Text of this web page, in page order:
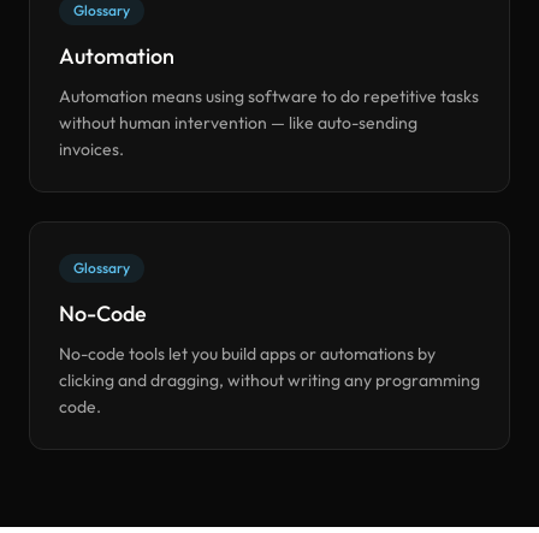
Glossary
Automation
Automation means using software to do repetitive tasks
without human intervention — like auto-sending
invoices.
Glossary
No-Code
No-code tools let you build apps or automations by
clicking and dragging, without writing any programming
code.